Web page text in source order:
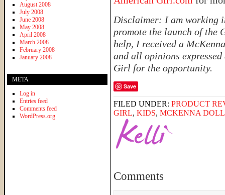
Disclaimer: I am working
promote the launch of the
help, I received a
and all opinions
Girl for the opportunity.
Save
FILED UNDER: PRODUCT
GIRL, KIDS, MCKENNA DOLL
Comments
August 2008
July 2008
June 2008
May 2008
April 2008
March 2008
February 2008
January 2008
META
Log in
Entries feed
Comments feed
WordPress.org